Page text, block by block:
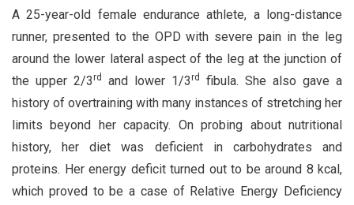
A 25-year-old female endurance athlete, a long-distance
runner, presented to the OPD with severe pain in the leg
around the lower lateral aspect of the leg at the junction of
the upper 2/3rd and lower 1/3rd
fibula. She also gave a
history of overtraining with many instances of stretching her
limits beyond her capacity. On probing about nutritional
history, her diet was deficient in carbohydrates and
proteins. Her energy deficit turned out to be around 8 kcal,
which proved to be a case of Relative Energy Deficiency